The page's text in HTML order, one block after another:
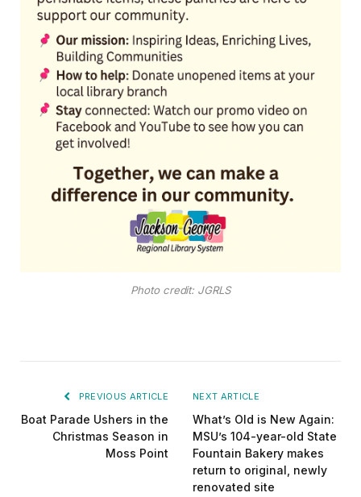
Photo credit: JGRLS
PREVIOUS ARTICLE
Boat Parade Ushers in the
Christmas Season in
Moss Point
NEXT ARTICLE
What’s Old is New Again:
MSU’s 104-year-old State
Fountain Bakery makes
return to original, newly
renovated site